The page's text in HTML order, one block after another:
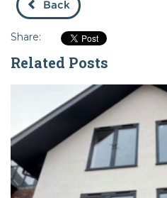
Back
Share:
Related Posts